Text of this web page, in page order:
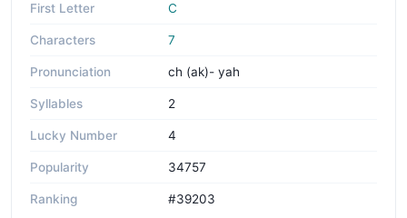
First Letter C
Characters 7
Pronunciation ch (ak)- yah
Syllables 2
Lucky Number 4
Popularity 34757
Ranking #39203